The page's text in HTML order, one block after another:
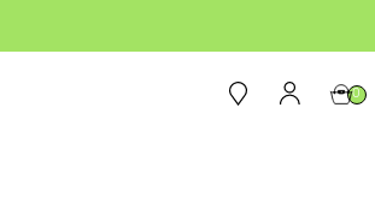
0